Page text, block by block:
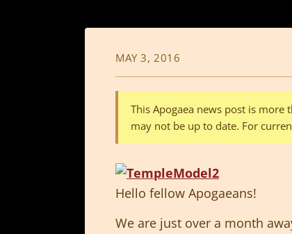
MAY 3, 2016
This Apogaea news post is
may not be up to date. For
Hello fellow Apogaeans!
We are just over a month